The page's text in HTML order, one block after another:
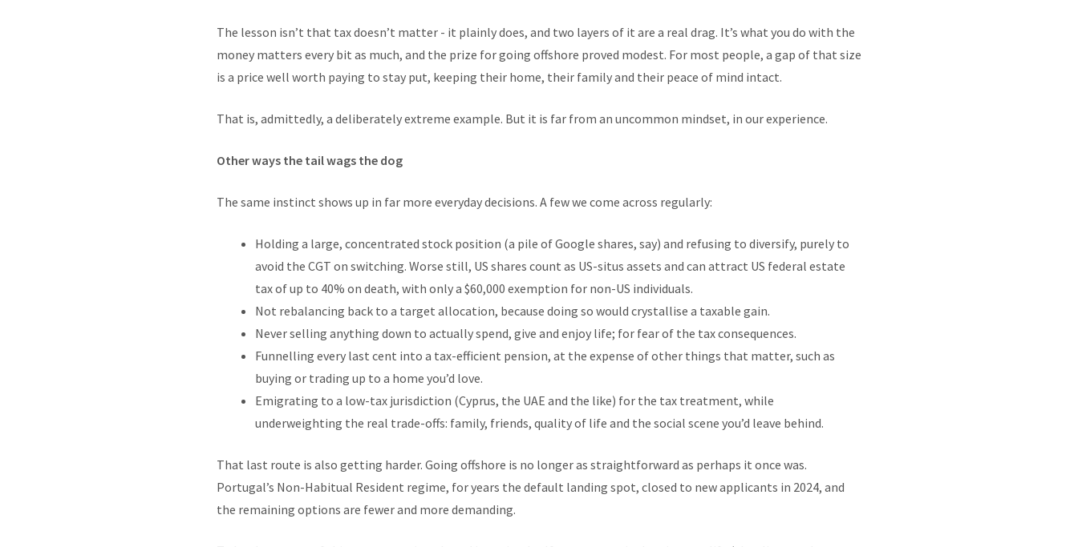
The lesson isn’t that tax doesn’t matter - it plainly does, and two layers of it are a real drag. It’s what you do with the
money matters every bit as much, and the prize for going offshore proved modest. For most people, a gap of that size
is a price well worth paying to stay put, keeping their home, their family and their peace of mind intact.
That is, admittedly, a deliberately extreme example. But it is far from an uncommon mindset, in our experience.
Other ways the tail wags the dog
The same instinct shows up in far more everyday decisions. A few we come across regularly:
Holding a large, concentrated stock position (a pile of Google shares, say) and refusing to diversify, purely to
avoid the CGT on switching. Worse still, US shares count as US-situs assets and can attract US federal estate
tax of up to 40% on death, with only a $60,000 exemption for non-US individuals.
Not rebalancing back to a target allocation, because doing so would crystallise a taxable gain.
Never selling anything down to actually spend, give and enjoy life; for fear of the tax consequences.
Funnelling every last cent into a tax-efficient pension, at the expense of other things that matter, such as
buying or trading up to a home you’d love.
Emigrating to a low-tax jurisdiction (Cyprus, the UAE and the like) for the tax treatment, while
underweighting the real trade-offs: family, friends, quality of life and the social scene you’d leave behind.
That last route is also getting harder. Going offshore is no longer as straightforward as perhaps it once was.
Portugal’s Non-Habitual Resident regime, for years the default landing spot, closed to new applicants in 2024, and
the remaining options are fewer and more demanding.